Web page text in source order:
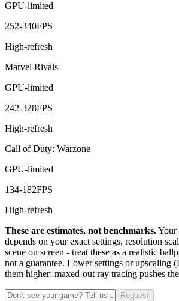
GPU-limited
252-340FPS
High-refresh
Marvel Rivals
GPU-limited
242-328FPS
High-refresh
Call of Duty: Warzone
GPU-limited
134-182FPS
High-refresh
These are estimates, not benchmarks.Your
depends on your exact settings, resolution
scene on screen - treat these as a realistic
not a guarantee. Lower settings or upscaling
them higher; maxed-out ray tracing pushes
Request